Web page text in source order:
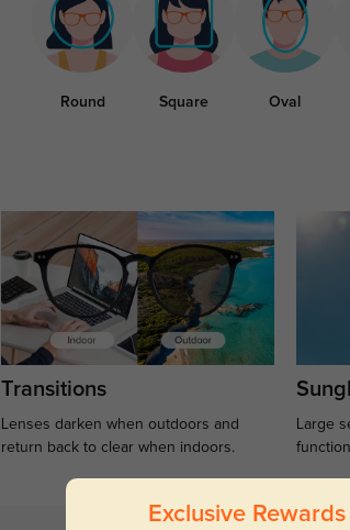
Round Square Oval
Transitions
Lenses darken when outdoors and
return back to clear when indoors.
Large
Exclusive